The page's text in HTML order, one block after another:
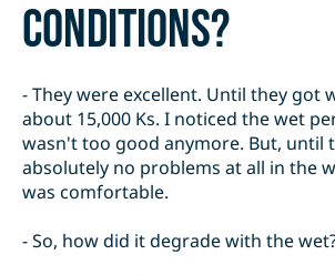
conditions?
- They were excellent. Until they got
about 15,000 Ks. I noticed the wet
wasn't too good anymore. But, until
absolutely no problems at all in the
was comfortable.
- So, how did it degrade with the